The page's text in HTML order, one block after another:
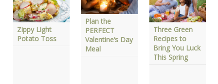
Zippy Light
Potato Toss
Plan the
PERFECT
Valentine’s Day
Meal
Three Green
Recipes to
Bring You Luck
This Spring